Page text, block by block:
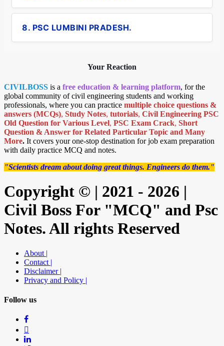
8. PSC LUMBINI PRADESH.
Your Reaction
CIVILBOSS is a free education & learning platform, for the
global community of civil engineering students and working
professionals, where you can practice multiple choice questions &
answers (MCQs), Study Notes, tutorials, Civil Engineering PSC
Old Question for Various Level, PSC Exam Crack, Short
Question & Answer for Related Particular Topic and Many
More. It covers your one-stop destination for job exam preparation
with daily practice MCQ and notes.
"Scientists dream about doing great things. Engineers do them."
Copyright © | 2021 - 2026 |
Civil Boss For "MCQ" and Psc
Notes. All rights Reserved
About |
Contact |
Disclaimer |
Privacy and Policy |
Follow us